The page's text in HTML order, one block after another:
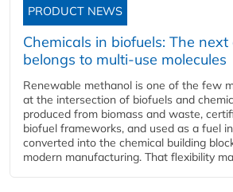
PRODUCT NEWS
Chemicals in biofuels: The next
belongs to multi-use molecules
Renewable methanol is one of the few
at the intersection of biofuels and
produced from biomass and waste,
biofuel frameworks, and used as a fuel
converted into the chemical building
modern manufacturing. That flexibility